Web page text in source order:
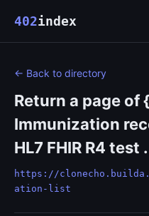
402index
← Back to directory
Return a page of
Immunization
HL7 FHIR R4 test
https://
ation-list